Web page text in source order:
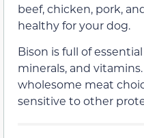
beef, chicken, pork,
healthy for your dog.
Bison is full of
minerals, and
wholesome meat
sensitive to other